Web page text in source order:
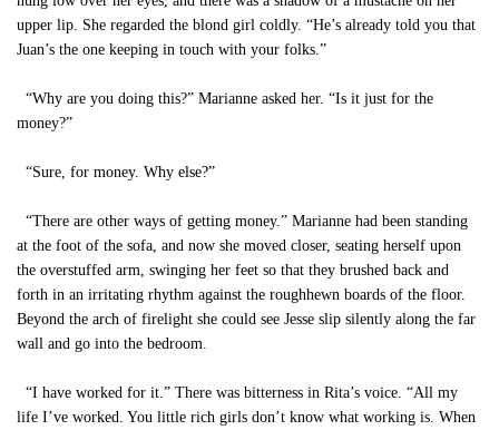
upper lip. She regarded the blond girl coldly. “He’s already told you that
Juan’s the one keeping in touch with your folks.”
“Why are you doing this?” Marianne asked her. “Is it just for the
money?”
“Sure, for money. Why else?”
“There are other ways of getting money.” Marianne had been standing
at the foot of the sofa, and now she moved closer, seating herself upon
the overstuffed arm, swinging her feet so that they brushed back and
forth in an irritating rhythm against the roughhewn boards of the floor.
Beyond the arch of firelight she could see Jesse slip silently along the far
wall and go into the bedroom.
“I have worked for it.” There was bitterness in Rita’s voice. “All my
life I’ve worked. You little rich girls don’t know what working is. When